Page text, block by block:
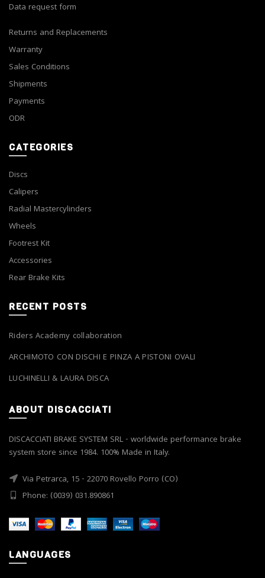
Data request form
Returns and Replacements
Warranty
Sales Conditions
Shipments
Payments
ODR
CATEGORIES
Discs
Calipers
Radial Mastercylinders
Wheels
Footrest Kit
Accessories
Rear Brake Kits
RECENT POSTS
Riders Academy collaboration
ARCHIMOTO CON DISCHI E PINZA A PISTONI OVALI
LUCHINELLI & LAURA DISCA
ABOUT DISCACCIATI
DISCACCIATI BRAKE SYSTEM SRL - worldwide performance brake
system store since 1984. 100% Made in Italy.
Via Petrarca, 15 - 22070 Rovello Porro (CO)
Phone: (0039) 031.890861
LANGUAGES